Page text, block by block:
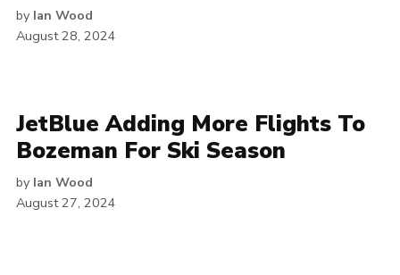
by Ian Wood
August 28, 2024
JetBlue Adding More Flights To
Bozeman For Ski Season
by Ian Wood
August 27, 2024